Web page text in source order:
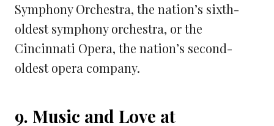
Symphony Orchestra, the nation’s sixth-
oldest symphony orchestra, or the
Cincinnati Opera, the nation’s second-
oldest opera company.
9. Music and Love at